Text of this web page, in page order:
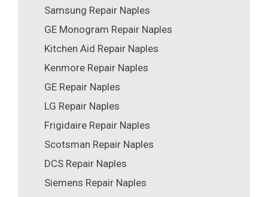
Samsung Repair Naples
GE Monogram Repair Naples
Kitchen Aid Repair Naples
Kenmore Repair Naples
GE Repair Naples
LG Repair Naples
Frigidaire Repair Naples
Scotsman Repair Naples
DCS Repair Naples
Siemens Repair Naples